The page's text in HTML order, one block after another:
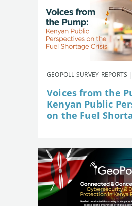
GEOPOLL SURVEY
Voices from the
Kenyan Public
on the Fuel